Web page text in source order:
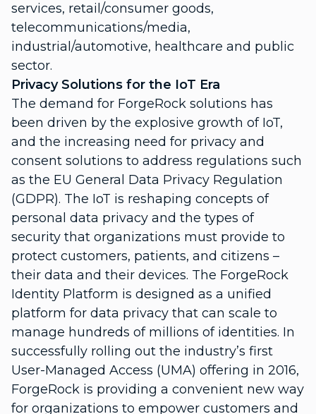
services, retail/consumer goods,
telecommunications/media,
industrial/automotive, healthcare and public
sector.
Privacy Solutions for the IoT Era
The demand for ForgeRock solutions has
been driven by the explosive growth of IoT,
and the increasing need for privacy and
consent solutions to address regulations such
as the EU General Data Privacy Regulation
(GDPR). The IoT is reshaping concepts of
personal data privacy and the types of
security that organizations must provide to
protect customers, patients, and citizens –
their data and their devices. The ForgeRock
Identity Platform is designed as a unified
platform for data privacy that can scale to
manage hundreds of millions of identities. In
successfully rolling out the industry’s first
User-Managed Access (UMA) offering in 2016,
ForgeRock is providing a convenient new way
for organizations to empower customers and